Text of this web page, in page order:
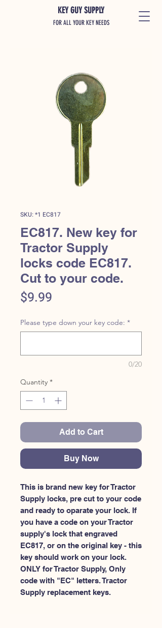
KEY GUY SUPPLY
FOR ALL YOUR KEY NEEDS
SKU: *1 EC817
EC817. New key for
Tractor Supply
locks code EC817.
Cut to your code.
$9.99
Please type down your key code: *
0/20
Quantity *
Add to Cart
Buy Now
This is brand new key for Tractor
Supply locks, pre cut to your code
and ready to oparate your lock. If
you have a code on your Tractor
supply's lock that engraved
EC817, or on the original key - this
key should work on your lock.
ONLY for Tractor Supply, Only
code with "EC" letters. Tractor
Supply replacement keys.